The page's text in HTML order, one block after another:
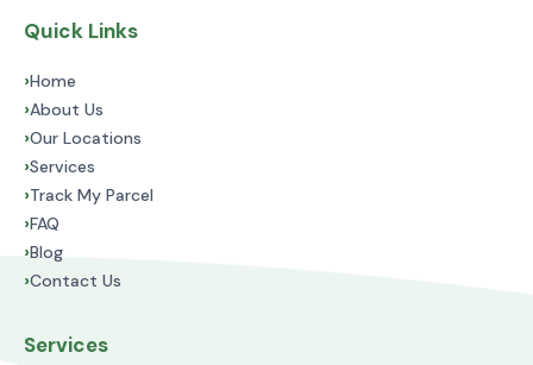
Quick Links
›Home
›About Us
›Our Locations
›Services
›Track My Parcel
›FAQ
›Blog
›Contact Us
Services